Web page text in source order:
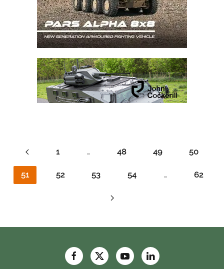
1 … 48 49 50
51 52 53 54 … 62